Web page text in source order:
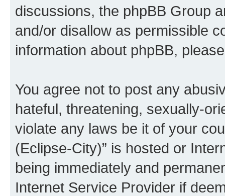
discussions, the phpBB Group
and/or disallow as permissible
information about phpBB,
You agree not to post any
hateful, threatening, sexually-
violate any laws be it of your
(Eclipse-City)” is hosted or
being immediately and
Internet Service Provider if